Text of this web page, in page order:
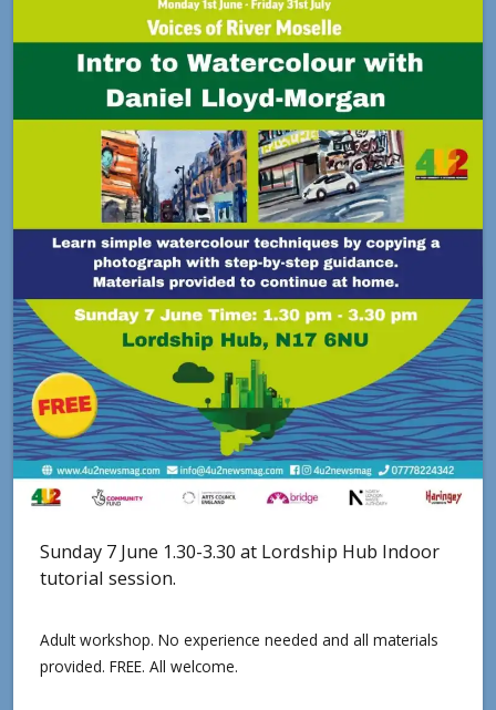
Sunday 7 June 1.30-3.30 at Lordship Hub Indoor
tutorial session.
Adult workshop. No experience needed and all materials
provided. FREE. All welcome.